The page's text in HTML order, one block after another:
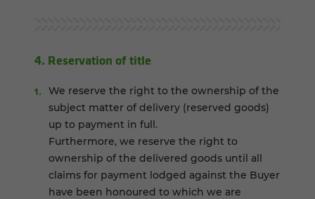
4. Reservation of title
We reserve the right to the ownership of the
subject matter of delivery (reserved goods)
up to payment in full.
Furthermore, we reserve the right to
ownership of the delivered goods until all
claims for payment lodged against the Buyer
have been honoured to which we are